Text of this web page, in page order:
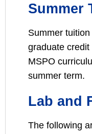
Summer
Summer
graduate
MSPO
summer term.
Lab and
The following